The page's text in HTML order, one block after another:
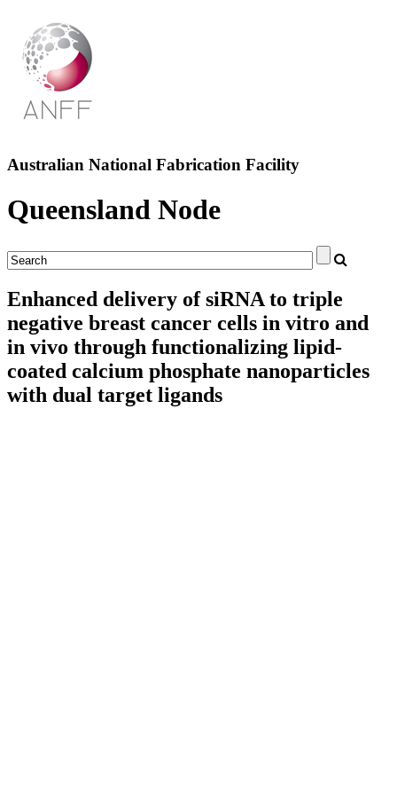
Australian National Fabrication Facility
Queensland Node
Enhanced delivery of siRNA to triple
negative breast cancer cells in vitro and
in vivo through functionalizing lipid-
coated calcium phosphate nanoparticles
with dual target ligands